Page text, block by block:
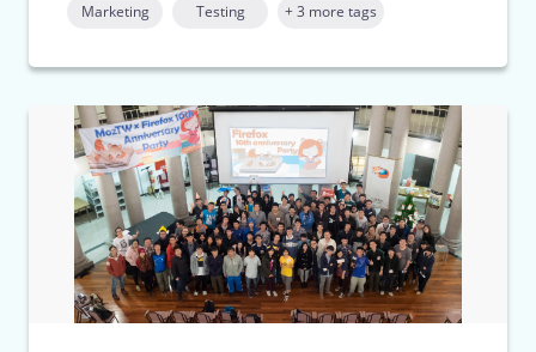
Marketing Testing + 3 more tags